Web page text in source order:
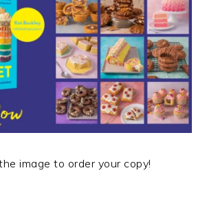
image to order your copy!